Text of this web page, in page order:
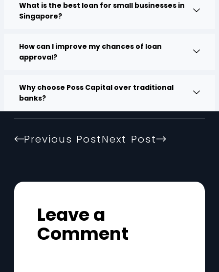
What is the best loan for small businesses in
Singapore?
How can I improve my chances of loan
approval?
Why choose Poss Capital over traditional
banks?
Previous PostNext Post
Leave a
Comment